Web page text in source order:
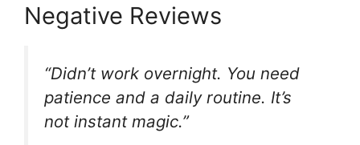
Negative Reviews
“Didn’t work overnight. You need
patience and a daily routine. It’s
not instant magic.”